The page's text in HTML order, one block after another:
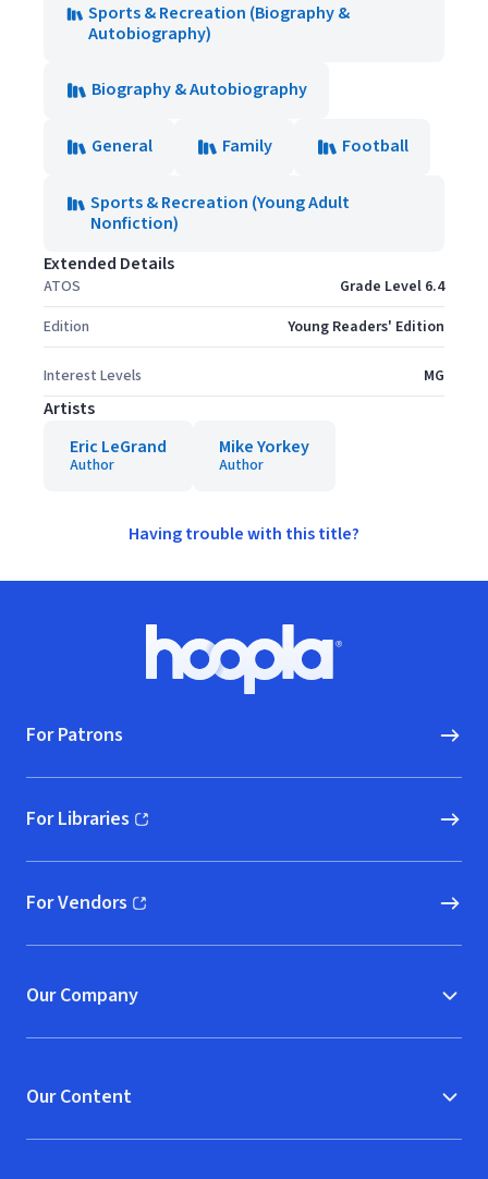
Sports & Recreation (Biography &
Autobiography)
Biography & Autobiography
General Family Football
Sports & Recreation (Young Adult
Nonfiction)
Extended Details
ATOS
Grade Level 6.4
Edition
Young Readers' Edition
Interest Levels MG
Artists
Eric LeGrand
Author
Mike Yorkey
Author
Having trouble with this title?
Hoopla logo, Go to homepage
For Patrons
For Libraries
(opens in new window)
For Vendors
(opens in new window)
Our Company
Our Content